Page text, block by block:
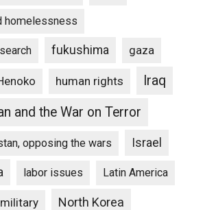
homelessness
fukushima gaza
human rights
Iraq
and the War on Terror
opposing the wars Israel
labor issues Latin America
military North Korea